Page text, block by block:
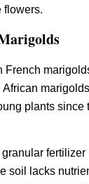
flowers.
French
plants since
fertilizer
soil lacks